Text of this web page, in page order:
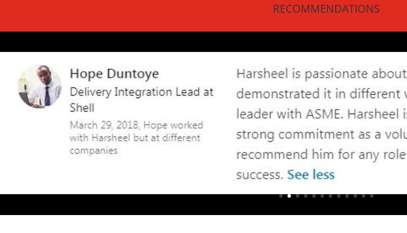
background_enable_image=”on” hover_enabled=”0″][/et_pb_slider_animate_item][/et_pb_slider_animate]
RECOMMENDATIONS